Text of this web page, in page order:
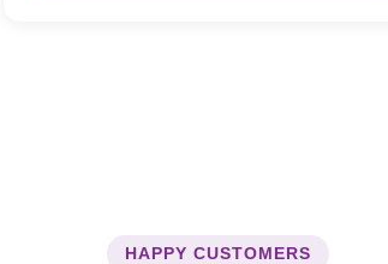
HAPPY CUSTOMERS